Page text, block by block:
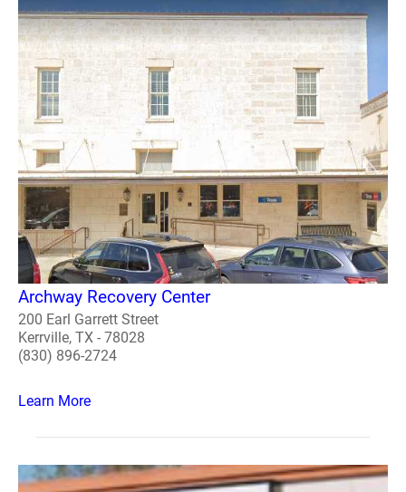
Archway Recovery Center
200 Earl Garrett Street
Kerrville, TX - 78028
(830) 896-2724
Learn More